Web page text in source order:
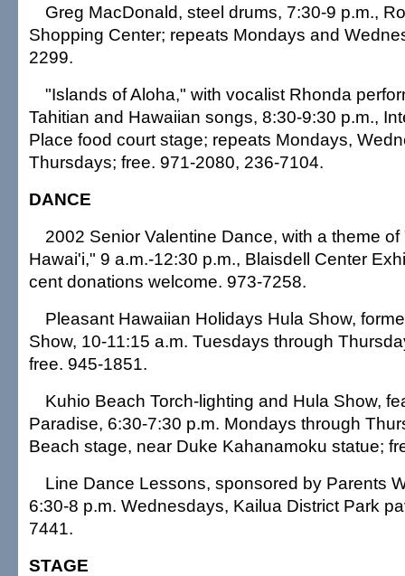
Greg MacDonald, steel drums, 7:30-9 p.m.,
Shopping Center; repeats Mondays and
2299.
"Islands of Aloha," with vocalist Rhonda
Tahitian and Hawaiian songs, 8:30-9:30 p.m.,
Place food court stage; repeats Mondays,
Thursdays; free. 971-2080, 236-7104.
DANCE
2002 Senior Valentine Dance, with a theme
Hawai'i," 9 a.m.-12:30 p.m., Blaisdell Center
cent donations welcome. 973-7258.
Pleasant Hawaiian Holidays Hula Show,
Show, 10-11:15 a.m. Tuesdays through
free. 945-1851.
Kuhio Beach Torch-lighting and Hula Show,
Paradise, 6:30-7:30 p.m. Mondays through
Beach stage, near Duke Kahanamoku statue;
Line Dance Lessons, sponsored by Parents
6:30-8 p.m. Wednesdays, Kailua District Park
7441.
STAGE